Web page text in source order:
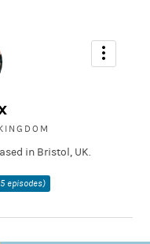
in Bristol, UK.
episodes)